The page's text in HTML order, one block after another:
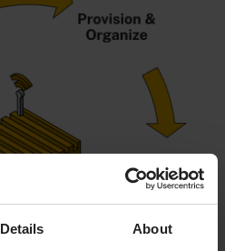
Details About